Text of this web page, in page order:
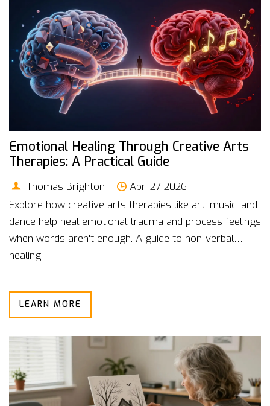
Emotional Healing Through Creative Arts
Therapies: A Practical Guide
Thomas Brighton
Apr, 27 2026
Explore how creative arts therapies like art, music, and
dance help heal emotional trauma and process feelings
when words aren't enough. A guide to non-verbal
healing.
LEARN MORE